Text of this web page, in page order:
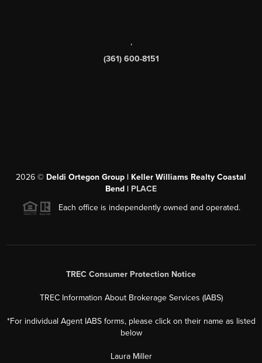
,
(361) 600-8151
2026 © Deldi Ortegon Group | Keller Williams Realty Coastal
Bend | PLACE
Each office is independently owned and operated.
TREC Consumer Protection Notice
TREC Information About Brokerage Services (IABS)
*For individual Agent IABS forms, please click on their name as listed
below
Laura Miller